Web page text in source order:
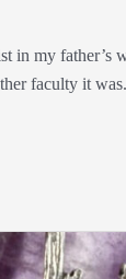
in my father’s
faculty it